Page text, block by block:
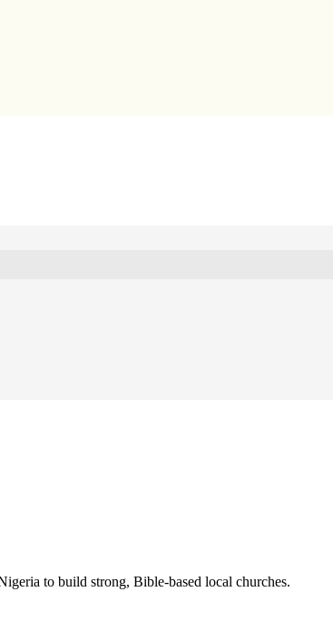
to build strong, Bible-based local churches.